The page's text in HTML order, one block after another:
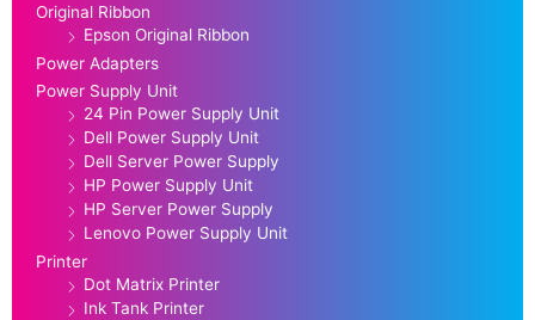
Original Ribbon
Epson Original Ribbon
Power Adapters
Power Supply Unit
24 Pin Power Supply Unit
Dell Power Supply Unit
Dell Server Power Supply
HP Power Supply Unit
HP Server Power Supply
Lenovo Power Supply Unit
Printer
Dot Matrix Printer
Ink Tank Printer